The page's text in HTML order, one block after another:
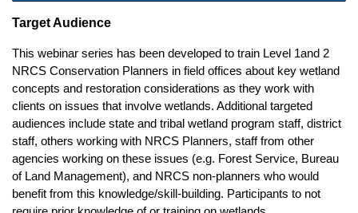
Target Audience
This webinar series has been developed to train Level 1and 2
NRCS Conservation Planners in field offices about key wetland
concepts and restoration considerations as they work with
clients on issues that involve wetlands. Additional targeted
audiences include state and tribal wetland program staff, district
staff, others working with NRCS Planners, staff from other
agencies working on these issues (e.g. Forest Service, Bureau
of Land Management), and NRCS non-planners who would
benefit from this knowledge/skill-building. Participants to not